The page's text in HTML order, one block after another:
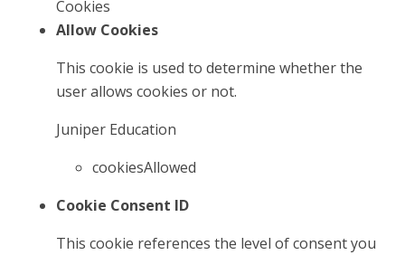
Cookies
Allow Cookies
This cookie is used to determine whether the
user allows cookies or not.
Juniper Education
cookiesAllowed
Cookie Consent ID
This cookie references the level of consent you